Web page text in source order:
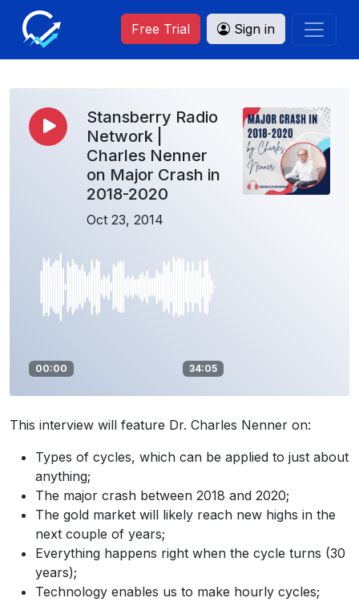
Free Trial Sign in
Stansberry Radio
Network |
Charles Nenner
on Major Crash in
2018-2020
Oct 23, 2014
00:00 34:05
This interview will feature Dr. Charles Nenner on:
Types of cycles, which can be applied to just about
anything;
The major crash between 2018 and 2020;
The gold market will likely reach new highs in the
next couple of years;
Everything happens right when the cycle turns (30
years);
Technology enables us to make hourly cycles;